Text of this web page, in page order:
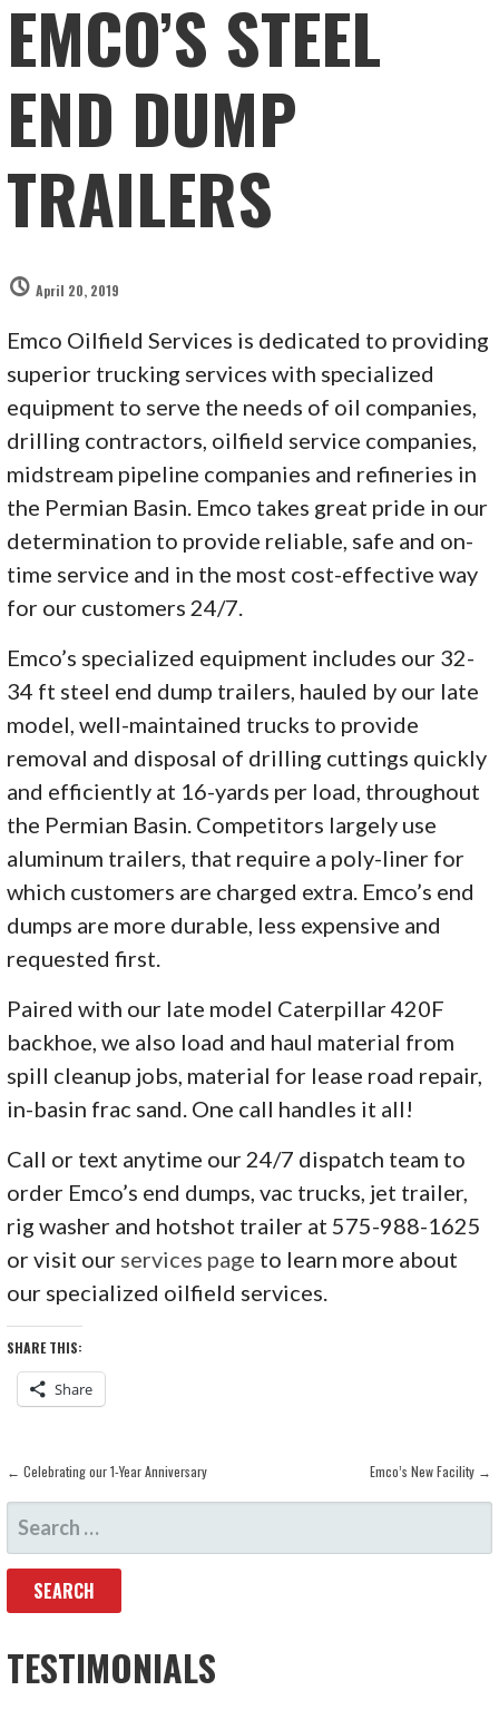
EMCO’S STEEL
END DUMP
TRAILERS
April 20, 2019
Emco Oilfield Services is dedicated to providing
superior trucking services with specialized
equipment to serve the needs of oil companies,
drilling contractors, oilfield service companies,
midstream pipeline companies and refineries in
the Permian Basin. Emco takes great pride in our
determination to provide reliable, safe and on-
time service and in the most cost-effective way
for our customers 24/7.
Emco’s specialized equipment includes our 32-
34 ft steel end dump trailers, hauled by our late
model, well-maintained trucks to provide
removal and disposal of drilling cuttings quickly
and efficiently at 16-yards per load, throughout
the Permian Basin. Competitors largely use
aluminum trailers, that require a poly-liner for
which customers are charged extra. Emco’s end
dumps are more durable, less expensive and
requested first.
Paired with our late model Caterpillar 420F
backhoe, we also load and haul material from
spill cleanup jobs, material for lease road repair,
in-basin frac sand. One call handles it all!
Call or text anytime our 24/7 dispatch team to
order Emco’s end dumps, vac trucks, jet trailer,
rig washer and hotshot trailer at 575-988-1625
or visit our services page to learn more about
our specialized oilfield services.
SHARE THIS:
Share
POST
NAVIGATION
← Celebrating our 1-Year Anniversary Emco’s New Facility →
SEARCH
FOR:
TESTIMONIALS